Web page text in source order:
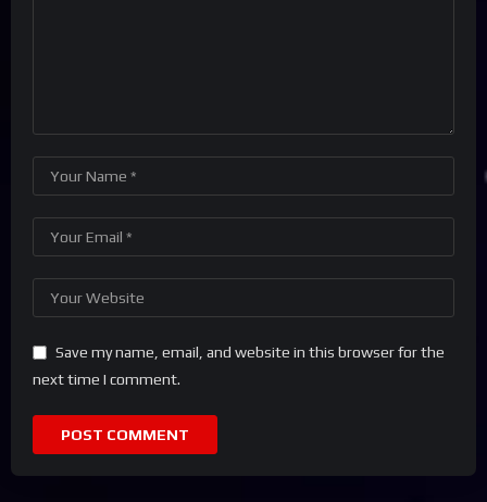
Save my name, email, and website in this browser for the
next time I comment.